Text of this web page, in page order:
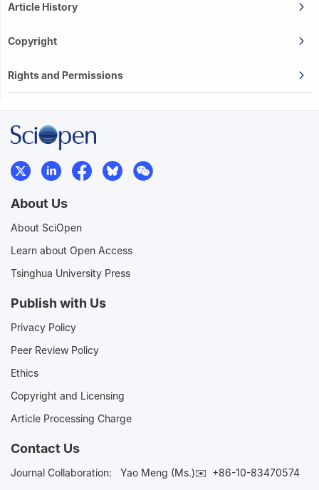
Article History
Copyright
Rights and Permissions
About Us
About SciOpen
Learn about Open Access
Tsinghua University Press
Publish with Us
Privacy Policy
Peer Review Policy
Ethics
Copyright and Licensing
Article Processing Charge
Contact Us
Journal Collaboration: Yao Meng (Ms.)✉️ +86-10-83470574